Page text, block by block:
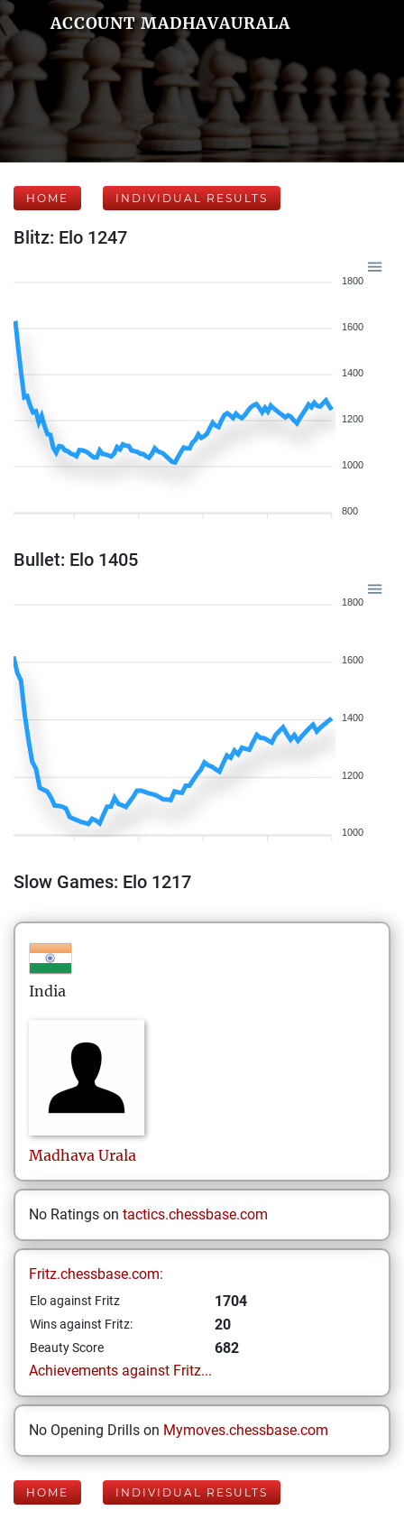
ACCOUNT MADHAVAURALA
HOME INDIVIDUAL RESULTS
Blitz: Elo 1247
1800
1600
1400
1200
1000
800
Bullet: Elo 1405
1800
1600
1400
1200
1000
Slow Games: Elo 1217
India
Madhava Urala
No Ratings on tactics.chessbase.com
Fritz.chessbase.com:
Elo against Fritz 1704
Wins against Fritz: 20
Beauty Score
682
Achievements against Fritz...
No Opening Drills on Mymoves.chessbase.com
HOME INDIVIDUAL RESULTS